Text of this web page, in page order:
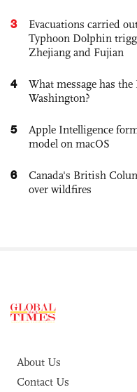
3
Evacuations carried
Typhoon Dolphin
Zhejiang and Fujian
4
What message has
Washington?
5
Apple Intelligence
model on macOS
6
Canada's British
over wildfires
About Us
Contact Us